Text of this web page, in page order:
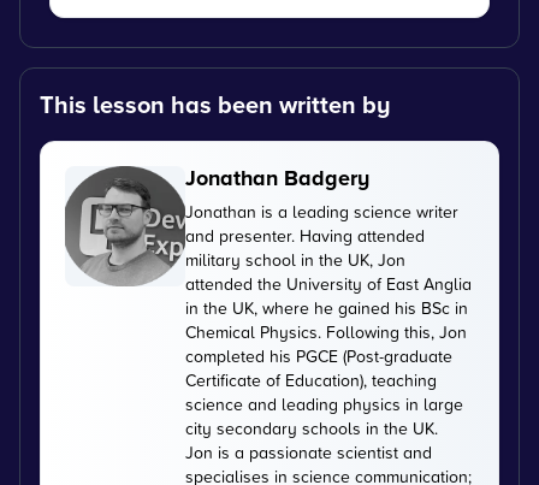
This lesson has been written by
Jonathan Badgery
Jonathan is a leading science writer
and presenter. Having attended
military school in the UK, Jon
attended the University of East Anglia
in the UK, where he gained his BSc in
Chemical Physics. Following this, Jon
completed his PGCE (Post-graduate
Certificate of Education), teaching
science and leading physics in large
city secondary schools in the UK.
Jon is a passionate scientist and
specialises in science communication;